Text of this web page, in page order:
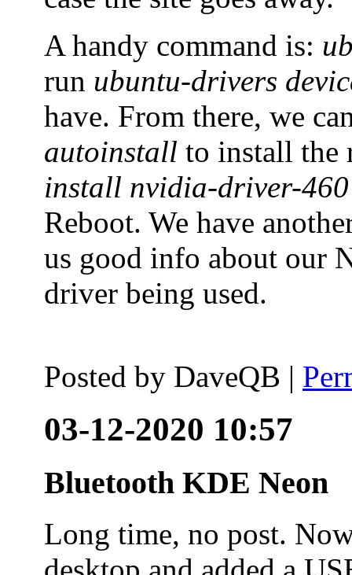
A handy command is:
run ubuntu-drivers
have. From there, we
autoinstall to install the
install nvidia-driver-460
Reboot. We have
us good info about our
driver being used.
Posted by DaveQB |
03-12-2020 10:57
Bluetooth KDE Neon
Long time, no post.